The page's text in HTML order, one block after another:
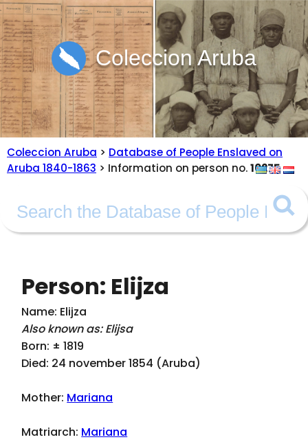
Coleccion Aruba
Coleccion Aruba > Database of People Enslaved on
Aruba 1840-1863 > Information on person no.10275
Person: Elijza
Name: Elijza
Also known as: Elijsa
Born: ± 1819
Died: 24 november 1854 (Aruba)
Mother: Mariana
Matriarch: Mariana